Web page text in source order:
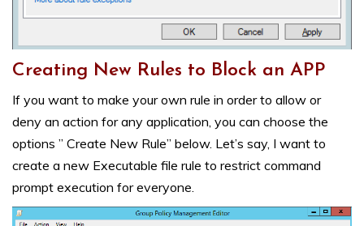
Creating New Rules to Block an APP
If you want to make your own rule in order to allow or
deny an action for any application, you can choose the
options ” Create New Rule” below. Let’s say, I want to
create a new Executable file rule to restrict command
prompt execution for everyone.